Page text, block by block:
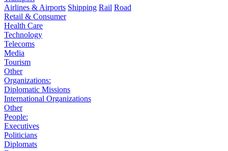
Airlines & Airports Shipping Rail Road
Retail & Consumer
Health Care
Technology
Telecoms
Media
Tourism
Other
Organizations:
Diplomatic Missions
International Organizations
Other
People:
Executives
Politicians
Diplomats